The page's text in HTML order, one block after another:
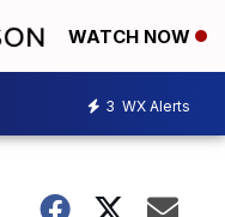
WATCH NOW
3 WX Alerts